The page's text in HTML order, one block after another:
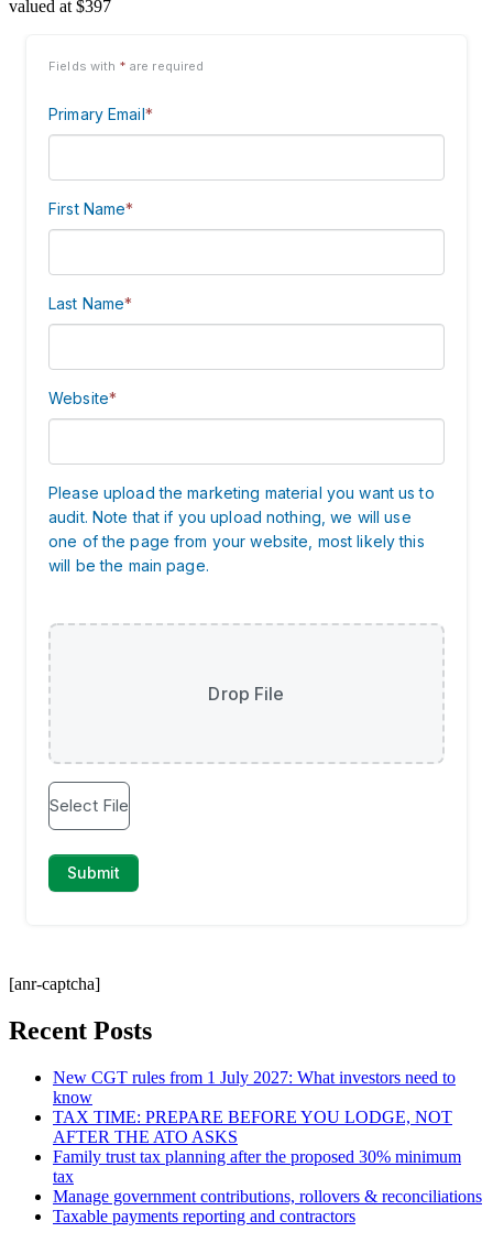
valued at $397
[anr-captcha]
Recent Posts
New CGT rules from 1 July 2027: What investors need to
know
TAX TIME: PREPARE BEFORE YOU LODGE, NOT
AFTER THE ATO ASKS
Family trust tax planning after the proposed 30% minimum
tax
Manage government contributions, rollovers & reconciliations
Taxable payments reporting and contractors